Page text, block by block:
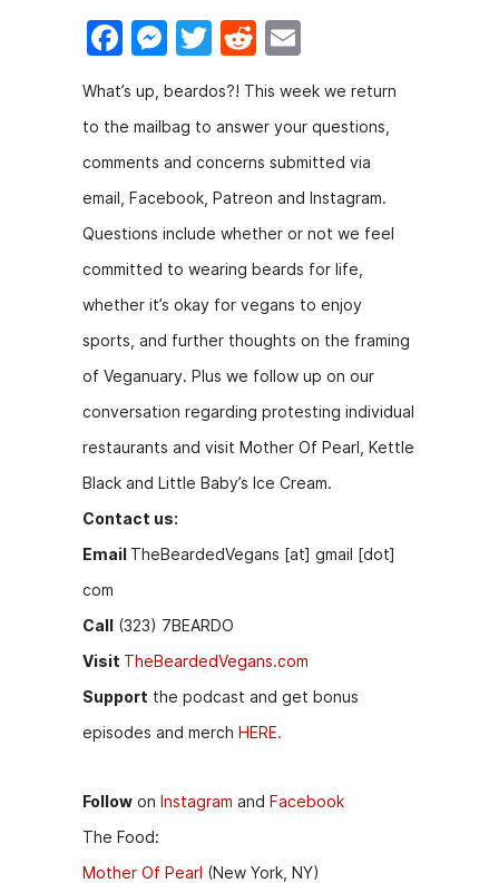
F
a
c
e
b
o
o
k
M
s
s
e
n
g
er
T
w
itt
er
R
e
d
di
t
m
ai
l
What’s up, beardos?! This week we return
to the mailbag to answer your questions,
comments and concerns submitted via
email, Facebook, Patreon and Instagram.
Questions include whether or not we feel
committed to wearing beards for life,
whether it’s okay for vegans to enjoy
sports, and further thoughts on the framing
of Veganuary. Plus we follow up on our
conversation regarding protesting individual
restaurants and visit Mother Of Pearl, Kettle
Black and Little Baby’s Ice Cream.
Contact us:
Email TheBeardedVegans [at] gmail [dot]
com
Call (323) 7BEARDO
Visit TheBeardedVegans.com
Support the podcast and get bonus
episodes and merch HERE.
Follow on Instagram and Facebook
The Food:
Mother Of Pearl (New York, NY)